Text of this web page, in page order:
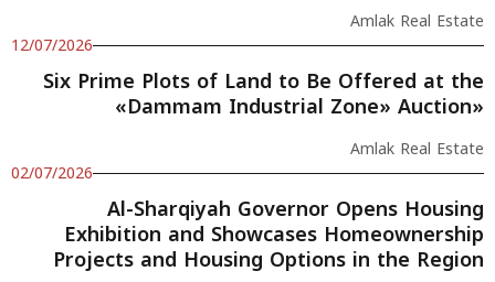
Amlak Real Estate
12/07/2026
Six Prime Plots of Land to Be Offered at the
«Dammam Industrial Zone» Auction»
Amlak Real Estate
02/07/2026
Al-Sharqiyah Governor Opens Housing
Exhibition and Showcases Homeownership
Projects and Housing Options in the Region